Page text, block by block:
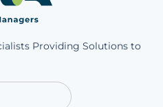
Providing Solutions to